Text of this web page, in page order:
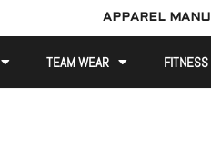
APPAREL
TEAM WEAR